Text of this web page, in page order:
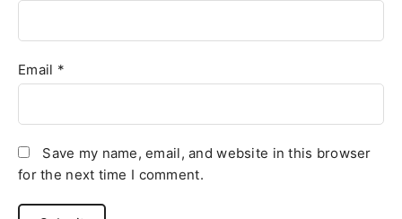
Email *
Save my name, email, and website in this browser
for the next time I comment.